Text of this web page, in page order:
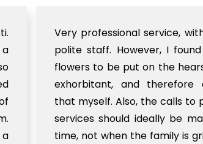
Very professional service,
polite staff. However, I
flowers to be put on the
exhorbitant, and therefore
that myself. Also, the calls to
services should ideally be
time, not when the family is